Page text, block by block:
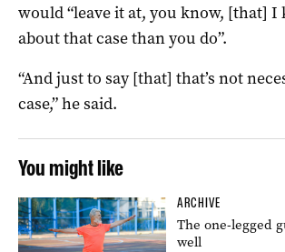
would “leave it at, you know, [that]
about that case than you do”.
“And just to say [that] that’s not
case,” he said.
You might like
ARCHIVE
The one-legged
well